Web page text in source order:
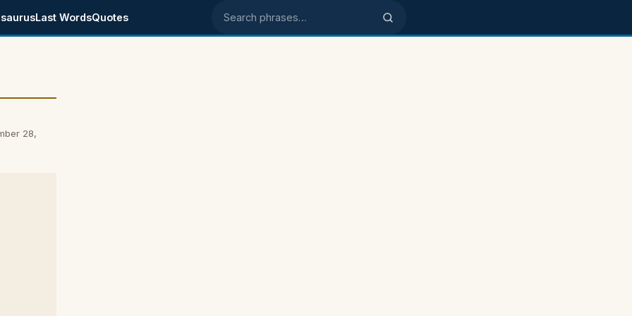
Last WordsQuotes Search phrases
28,